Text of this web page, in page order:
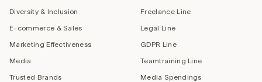
Diversity & Inclusion
E-commerce & Sales
Marketing Effectiveness
Media
Trusted Brands
Freelance Line
Legal Line
GDPR Line
Teamtraining Line
Media Spendings